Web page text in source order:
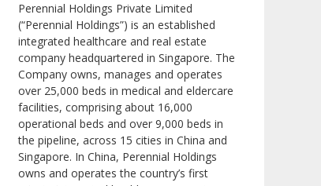
Perennial Holdings Private Limited
(“Perennial Holdings”) is an established
integrated healthcare and real estate
company headquartered in Singapore. The
Company owns, manages and operates
over 25,000 beds in medical and eldercare
facilities, comprising about 16,000
operational beds and over 9,000 beds in
the pipeline, across 15 cities in China and
Singapore. In China, Perennial Holdings
owns and operates the country’s first